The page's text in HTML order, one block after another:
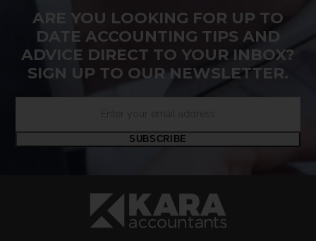
ARE YOU LOOKING FOR UP TO
DATE ACCOUNTING TIPS AND
ADVICE DIRECT TO YOUR INBOX?
SIGN UP TO OUR NEWSLETTER.
SUBSCRIBE